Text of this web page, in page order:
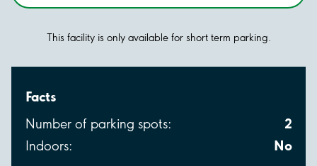
This facility is only available for short term parking.
Facts
Number of parking spots: 2
Indoors: No